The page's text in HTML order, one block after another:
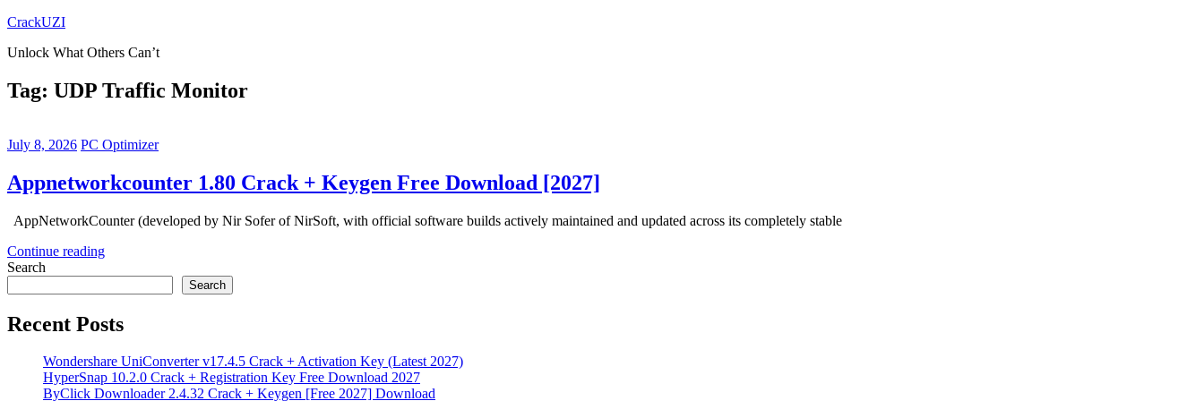
Skip
content
CrackUZI
Unlock What Others Can’t
Tag: UDP Traffic Monitor
July 8, 2026 PC Optimizer
Appnetworkcounter 1.80 Crack + Keygen Free Download [2027]
AppNetworkCounter (developed by Nir Sofer of NirSoft, with official software builds actively maintained and updated across its completely stable
Continue reading
Search
Search
Recent Posts
Wondershare UniConverter v17.4.5 Crack + Activation Key (Latest 2027)
HyperSnap 10.2.0 Crack + Registration Key Free Download 2027
ByClick Downloader 2.4.32 Crack + Keygen [Free 2027] Download